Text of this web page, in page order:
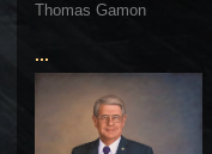
Thomas Gamon
...